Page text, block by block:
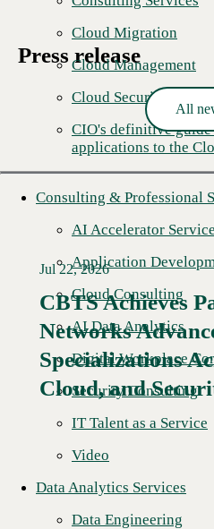
Cloud Migration
Cloud Management
Cloud Security
CIO's definitive
applications to the
Consulting & Professional
AI Accelerator
Application
Cloud Consulting
AI Data Analytics
Digital Workplace
Security Consulting
IT Talent as a Service
Video
Data Analytics Services
Data Engineering
Press release
All
Jul 22, 2026
CBTS Achieves
Networks
Specializations
Cloud, and